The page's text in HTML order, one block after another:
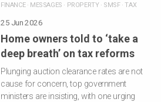
FINANCE· MESSAGES · PROPERTY· SMSF·TAX
25 Jun 2026
Home owners told to ‘take a
deep breath’ on tax reforms
Plunging auction clearance rates are not
cause for concern, top government
ministers are insisting, with one urging